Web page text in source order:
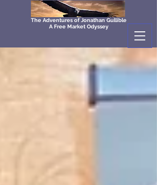
The Adventures of Jonathan Gullible
A Free Market Odyssey